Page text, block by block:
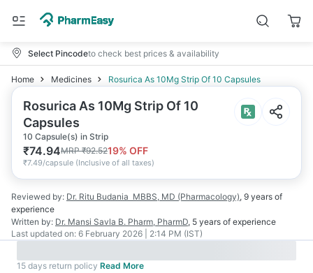
Select Pincodeto check best prices & availability
Home Medicines Rosurica As 10Mg Strip Of 10 Capsules
Rosurica As 10Mg Strip Of 10
Capsules
10 Capsule(s) in Strip
₹74.94MRP₹92.5219% OFF
₹7.49/capsule (Inclusive of all taxes)
Reviewed by: Dr. Ritu Budania MBBS, MD (Pharmacology), 9 years of
experience
Written by: Dr. Mansi Savla B. Pharm, PharmD, 5 years of experience
Last updated on: 6 February 2026 | 2:14 PM (IST)
15 days return policy Read More